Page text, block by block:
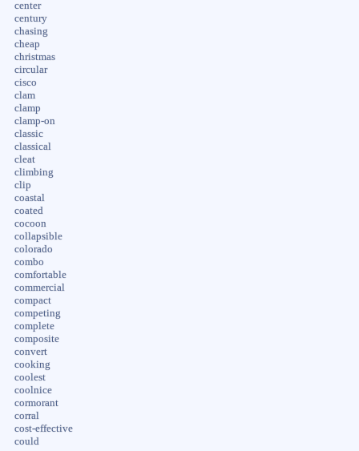
center
century
chasing
cheap
christmas
circular
cisco
clam
clamp
clamp-on
classic
classical
cleat
climbing
clip
coastal
coated
cocoon
collapsible
colorado
combo
comfortable
commercial
compact
competing
complete
composite
convert
cooking
coolest
coolnice
cormorant
corral
cost-effective
could